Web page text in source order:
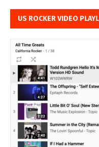
US ROCKER VIDEO